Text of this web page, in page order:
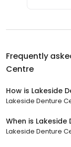
Frequently
Centre
How is Lakeside
Lakeside Denture
When is
Lakeside Denture